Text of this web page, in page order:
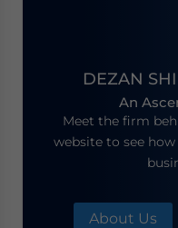
DEZAN
An
Meet the firm
website to see
About Us